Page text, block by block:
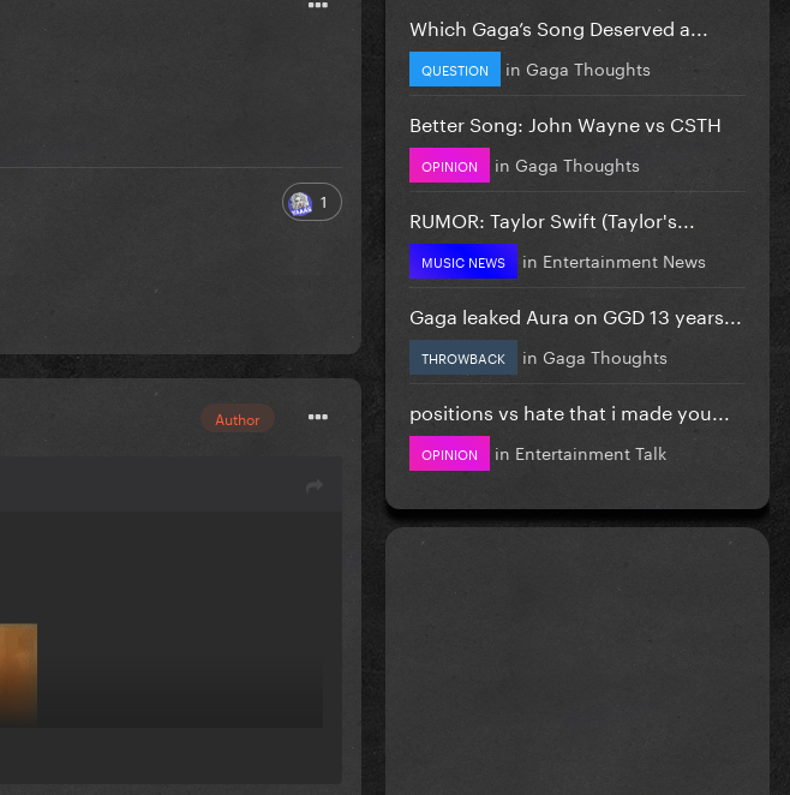
1
Author
Which Gaga’s Song Deserved a...
QUESTION in Gaga Thoughts
Better Song: John Wayne vs CSTH
OPINION in Gaga Thoughts
RUMOR: Taylor Swift (Taylor's...
MUSIC NEWS in Entertainment News
Gaga leaked Aura on GGD 13 years...
THROWBACK in Gaga Thoughts
positions vs hate that i made you...
OPINION in Entertainment Talk